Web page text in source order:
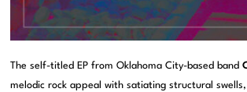
The self-titled EP from Oklahoma City-based band
melodic rock appeal with satiating structural